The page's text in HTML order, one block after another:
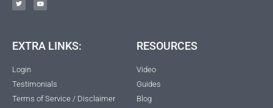
EXTRA LINKS:
Login
Testimonials
Terms of Service / Disclaimer
RESOURCES
Video
Guides
Blog